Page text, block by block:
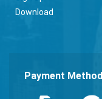
Download
Payment Method